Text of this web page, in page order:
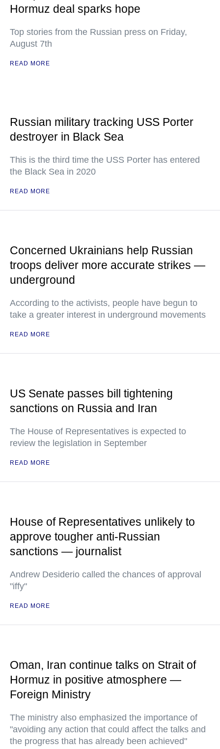
Hormuz deal sparks hope
Top stories from the Russian press on Friday,
August 7th
READ MORE
Russian military tracking USS Porter
destroyer in Black Sea
This is the third time the USS Porter has entered
the Black Sea in 2020
READ MORE
Concerned Ukrainians help Russian
troops deliver more accurate strikes —
underground
According to the activists, people have begun to
take a greater interest in underground movements
READ MORE
US Senate passes bill tightening
sanctions on Russia and Iran
The House of Representatives is expected to
review the legislation in September
READ MORE
House of Representatives unlikely to
approve tougher anti-Russian
sanctions — journalist
Andrew Desiderio called the chances of approval
"iffy"
READ MORE
Oman, Iran continue talks on Strait of
Hormuz in positive atmosphere —
Foreign Ministry
The ministry also emphasized the importance of
"avoiding any action that could affect the talks and
the progress that has already been achieved"